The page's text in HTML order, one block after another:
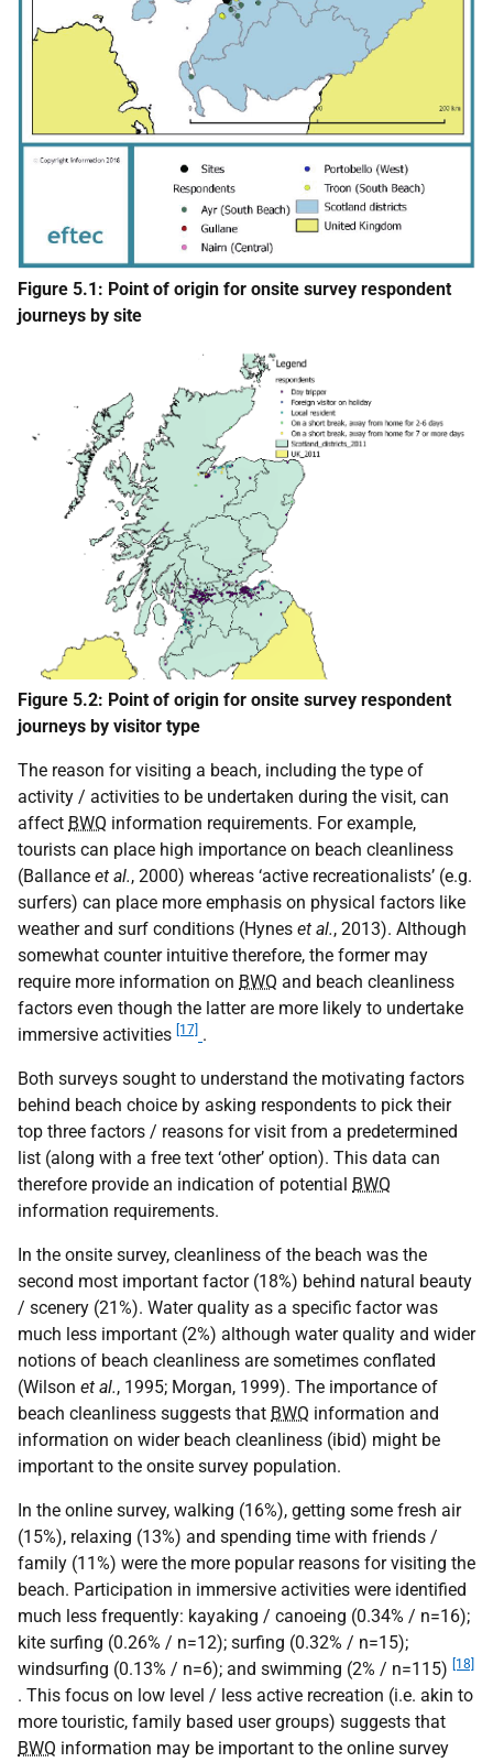
Figure 5.1: Point of origin for onsite survey respondent
journeys by site
Figure 5.2: Point of origin for onsite survey respondent
journeys by visitor type
The reason for visiting a beach, including the type of
activity / activities to be undertaken during the visit, can
affect BWQ information requirements. For example,
tourists can place high importance on beach cleanliness
(Ballance et al., 2000) whereas ‘active recreationalists’ (e.g.
surfers) can place more emphasis on physical factors like
weather and surf conditions (Hynes et al., 2013). Although
somewhat counter intuitive therefore, the former may
require more information on BWQ and beach cleanliness
factors even though the latter are more likely to undertake
immersive activities [17] .
Both surveys sought to understand the motivating factors
behind beach choice by asking respondents to pick their
top three factors / reasons for visit from a predetermined
list (along with a free text ‘other’ option). This data can
therefore provide an indication of potential BWQ
information requirements.
In the onsite survey, cleanliness of the beach was the
second most important factor (18%) behind natural beauty
/ scenery (21%). Water quality as a specific factor was
much less important (2%) although water quality and wider
notions of beach cleanliness are sometimes conflated
(Wilson et al., 1995; Morgan, 1999). The importance of
beach cleanliness suggests that BWQ information and
information on wider beach cleanliness (ibid) might be
important to the onsite survey population.
In the online survey, walking (16%), getting some fresh air
(15%), relaxing (13%) and spending time with friends /
family (11%) were the more popular reasons for visiting the
beach. Participation in immersive activities were identified
much less frequently: kayaking / canoeing (0.34% / n=16);
kite surfing (0.26% / n=12); surfing (0.32% / n=15);
windsurfing (0.13% / n=6); and swimming (2% / n=115) [18]
. This focus on low level / less active recreation (i.e. akin to
more touristic, family based user groups) suggests that
BWQ information may be important to the online survey